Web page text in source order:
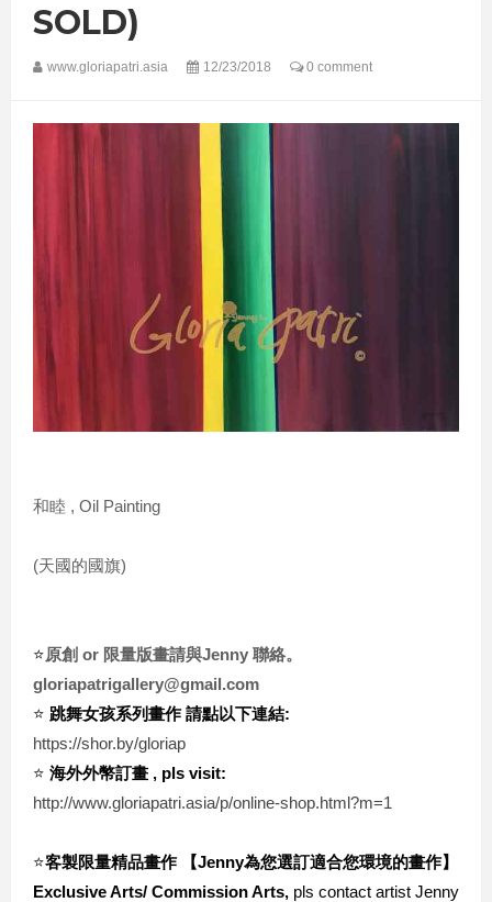
SOLD)
www.gloriapatri.asia 12/23/2018 0 comment
和睦 , Oil Painting
(天國的國旗)
⭐️原創 or 限量版畫請與Jenny 聯絡。
gloriapatrigallery@gmail.com
⭐️ 跳舞女孩系列畫作 請點以下連結:
https://shor.by/gloriap
⭐️ 海外外幣訂畫 , pls visit:
http://www.gloriapatri.asia/p/online-shop.html?m=1
⭐️客製限量精品畫作 【Jenny為您選訂適合您環境的畫作】
Exclusive Arts/ Commission Arts, pls contact artist Jenny